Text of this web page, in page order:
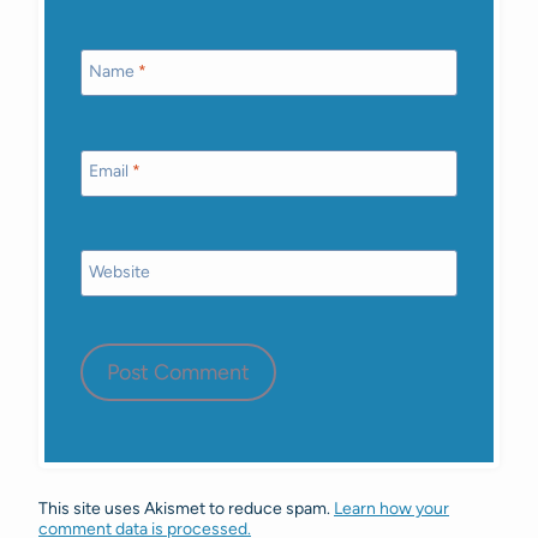
Name *
Email *
Website
This site uses Akismet to reduce spam. Learn how your
comment data is processed.